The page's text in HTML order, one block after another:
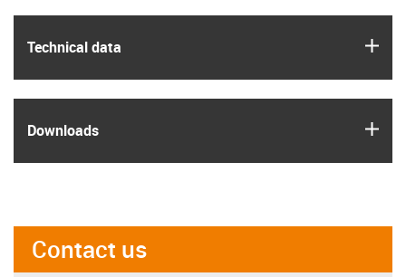
Technical data
Downloads
Contact us